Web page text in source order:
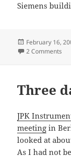
Siemens
Posted
on
February 16,
2 Comments
Three
JPK
meeting in
looked at
As I had not